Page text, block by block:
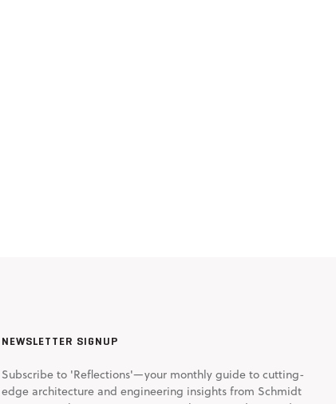
NEWSLETTER SIGNUP
Subscribe to 'Reflections'—your monthly guide to cutting-
edge architecture and engineering insights from Schmidt